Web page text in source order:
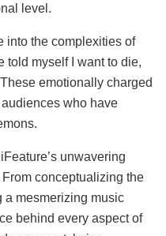
level.
into the complexities of
told myself I want to die,
emotionally charged
who have
unwavering
conceptualizing the
a mesmerizing music
behind every aspect of